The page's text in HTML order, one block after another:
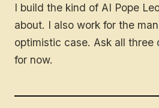
I build the kind of AI Pope
about. I also work for the
optimistic case. Ask all three
for now.